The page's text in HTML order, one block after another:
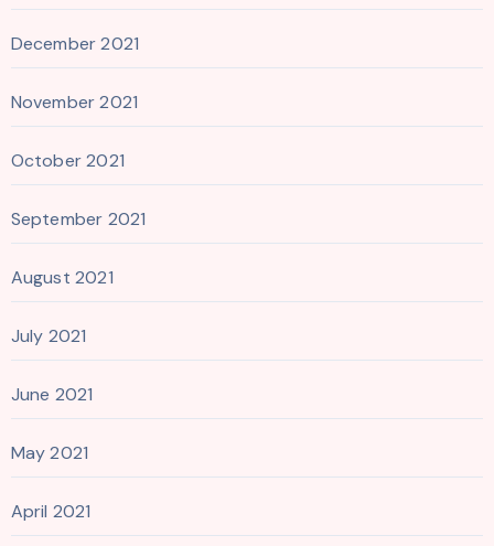
December 2021
November 2021
October 2021
September 2021
August 2021
July 2021
June 2021
May 2021
April 2021